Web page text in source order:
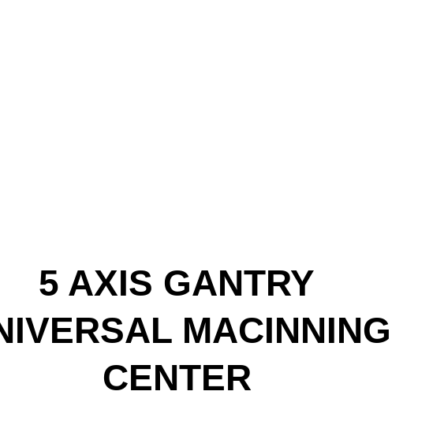
5 AXIS GANTRY
MACINNING
CENTER